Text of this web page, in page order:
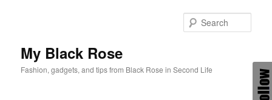
My Black Rose
Fashion, gadgets, and tips from Black Rose in Second Life